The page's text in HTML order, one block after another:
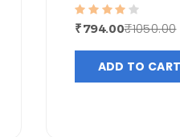
₹794.00₹1050.00
ADD TO CART